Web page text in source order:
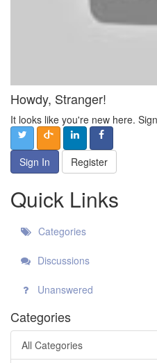
Howdy, Stranger!
It looks like you're new here.
Sign In Register
Quick Links
Categories
Discussions
Unanswered
Categories
All Categories